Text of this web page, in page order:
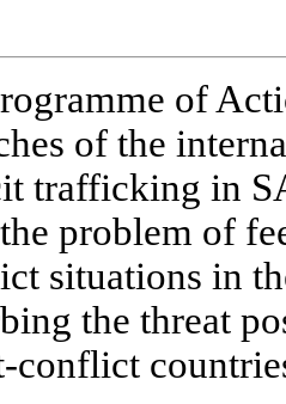
of
of the
trafficking in
problem of
situations in
the threat
conflict